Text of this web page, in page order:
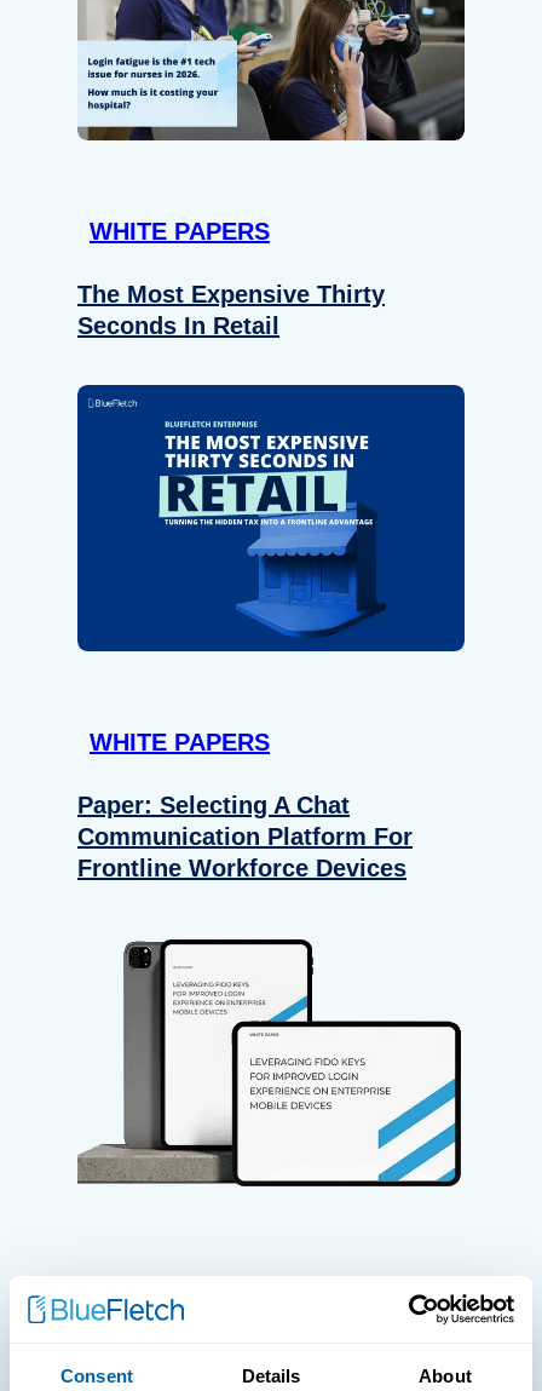
Consent Details About
WHITE PAPERS
The Most Expensive Thirty
Seconds In Retail
WHITE PAPERS
Paper: Selecting A Chat
Communication Platform For
Frontline Workforce Devices
Improved Login Experience